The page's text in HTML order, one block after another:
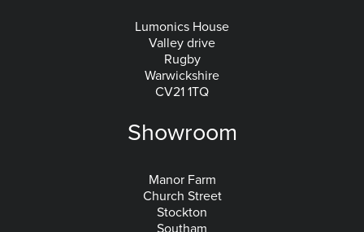
Lumonics House
Valley drive
Rugby
Warwickshire
CV21 1TQ
Showroom
Manor Farm
Church Street
Stockton
Southam